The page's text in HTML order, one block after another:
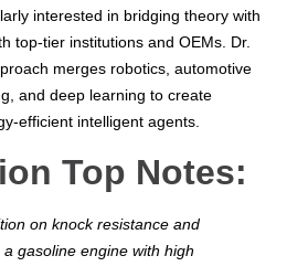
interested in bridging theory with
top-tier institutions and OEMs. Dr.
merges robotics, automotive
and deep learning to create
efficient intelligent agents.
Top Notes:
on knock resistance and
gasoline engine with high